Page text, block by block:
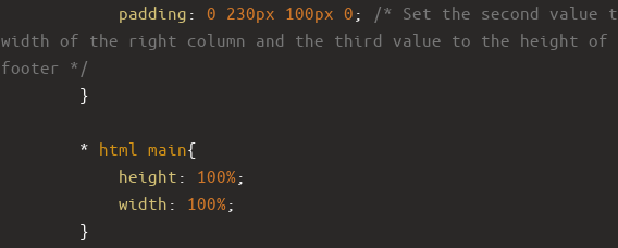
padding : 0 230px 100px 0 ;
/* Set the second value
width of the right column and the third value to the height of
footer */
}
* html main{
height : 100%;
width : 100%;
}